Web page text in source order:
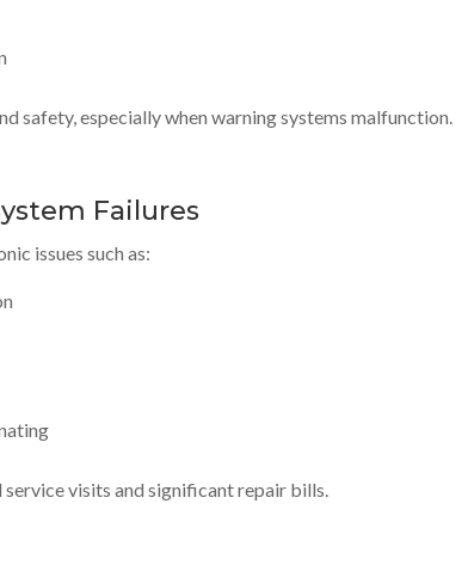
safety, especially when warning systems malfunction.
Failures
issues such as:
visits and significant repair bills.